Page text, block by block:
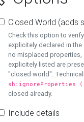
Closed World (adds
Check this option to
explicitely declared in
no misplaced properties,
explicitely listed are
"closed world".
sh:ignoreProperties
closed already.
Include details